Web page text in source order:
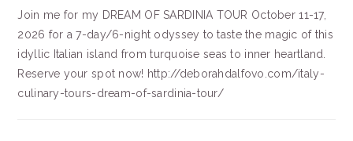
Join me for my DREAM OF SARDINIA TOUR October 11-17,
2026 for a 7-day/6-night odyssey to taste the magic of this
idyllic Italian island from turquoise seas to inner heartland.
Reserve your spot now! http://deborahdalfovo.com/italy-
culinary-tours-dream-of-sardinia-tour/